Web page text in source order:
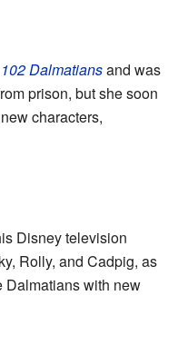
102 Dalmatiansand was
prison, but she soon
characters,
Disney television
Rolly, and Cadpig, as
Dalmatians with new